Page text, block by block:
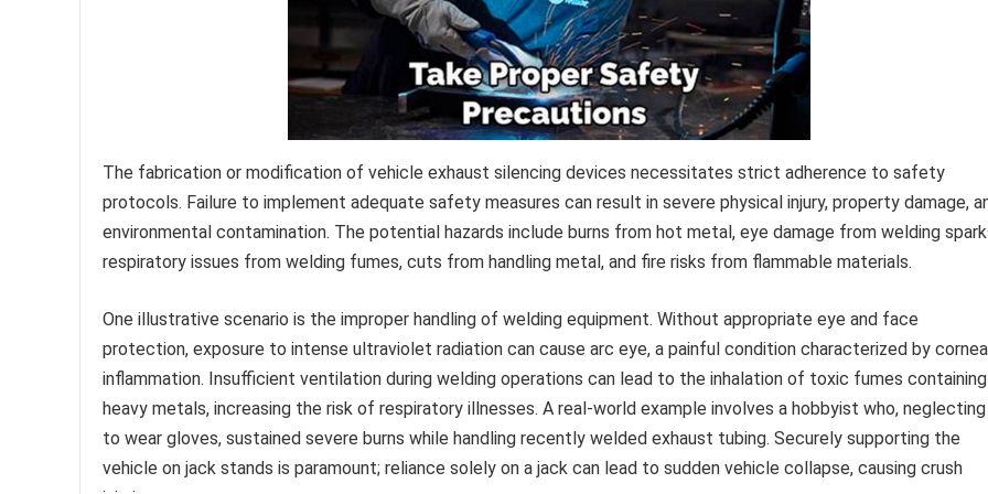
The fabrication or modification of vehicle exhaust silencing devices necessitates strict adherence to safety
protocols. Failure to implement adequate safety measures can result in severe physical injury, property damage,
environmental contamination. The potential hazards include burns from hot metal, eye damage from welding
respiratory issues from welding fumes, cuts from handling metal, and fire risks from flammable materials.
One illustrative scenario is the improper handling of welding equipment. Without appropriate eye and face
protection, exposure to intense ultraviolet radiation can cause arc eye, a painful condition characterized by
inflammation. Insufficient ventilation during welding operations can lead to the inhalation of toxic fumes containing
heavy metals, increasing the risk of respiratory illnesses. A real-world example involves a hobbyist who, neglecting
to wear gloves, sustained severe burns while handling recently welded exhaust tubing. Securely supporting the
vehicle on jack stands is paramount; reliance solely on a jack can lead to sudden vehicle collapse, causing crush